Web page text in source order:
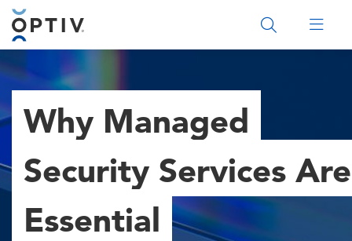
Main Menu 2
Why Managed
Security Services Are
Essential